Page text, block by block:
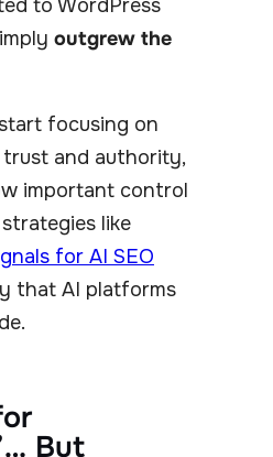
to WordPress
outgrew the
focusing on
trust and authority,
important control
strategies like
for AI SEO
that AI platforms
But